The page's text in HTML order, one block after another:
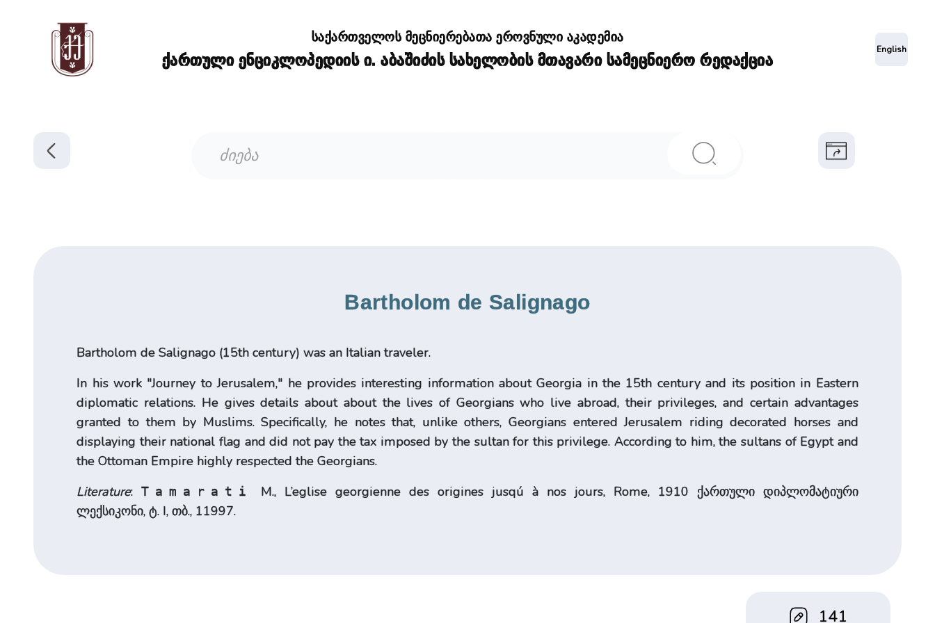
საქართველოს მეცნიერებათა ეროვნული აკადემია
ქართული ენციკლოპედიის ი. აბაშიძის სახელობის მთავარი სამეცნიერო რედაქცია
English
Bartholom de Salignago
Bartholom de Salignago (15th century) was an Italian traveler.
In his work "Journey to Jerusalem," he provides interesting information about Georgia in the 15th century and its position in Eastern
diplomatic relations. He gives details about about the lives of Georgians who live abroad, their privileges, and certain advantages
granted to them by Muslims. Specifically, he notes that, unlike others, Georgians entered Jerusalem riding decorated horses and
displaying their national flag and did not pay the tax imposed by the sultan for this privilege. According to him, the sultans of Egypt and
the Ottoman Empire highly respected the Georgians.
Literature:Tamarati
M., L’eglise georgienne des origines jusqú à nos jours, Rome, 1910 ქართული დიპლომატიური
ლექსიკონი, ტ. I, თბ., 11997.
141